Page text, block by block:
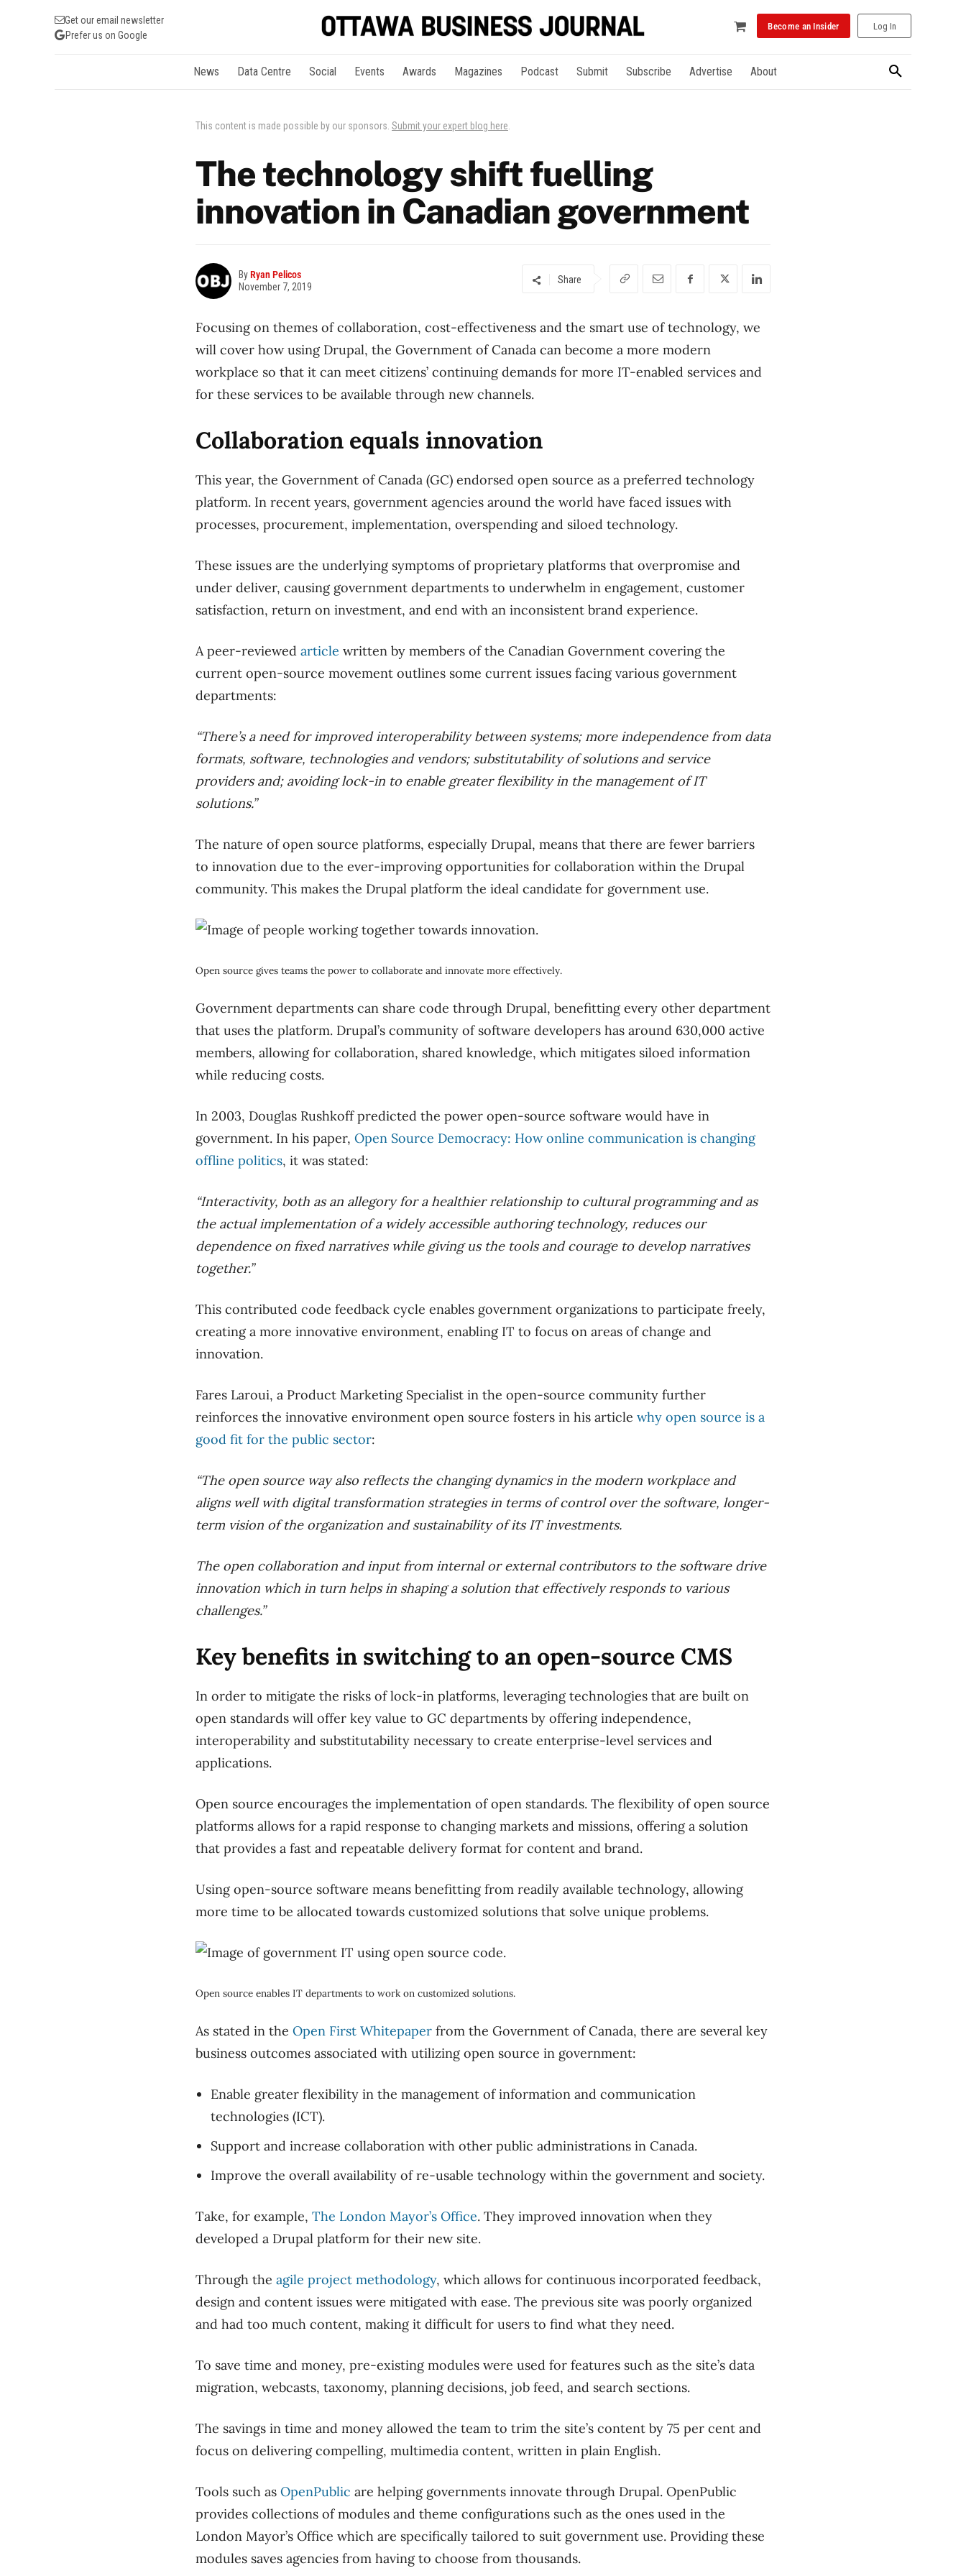
Get our email newsletter
Prefer us on Google
Become an Insider Log In
News Data Centre Social Events Awards Magazines Podcast Submit Subscribe Advertise About
This content is made possible by our sponsors. Submit your expert blog here
The technology shift fuelling
innovation in Canadian government
ByRyan Pelicos
November 7, 2019
Share
Focusing on themes of collaboration, cost-effectiveness and the smart use of technology, we
will cover how using Drupal, the Government of Canada can become a more modern
workplace so that it can meet citizens’ continuing demands for more IT-enabled services and
for these services to be available through new channels.
Collaboration equals innovation
This year, the Government of Canada (GC) endorsed open source as a preferred technology
platform. In recent years, government agencies around the world have faced issues with
processes, procurement, implementation, overspending and siloed technology.
These issues are the underlying symptoms of proprietary platforms that overpromise and
under deliver, causing government departments to underwhelm in engagement, customer
satisfaction, return on investment, and end with an inconsistent brand experience.
A peer-reviewed article written by members of the Canadian Government covering the
current open-source movement outlines some current issues facing various government
departments:
“There’s a need for improved interoperability between systems; more independence from data
formats, software, technologies and vendors; substitutability of solutions and service
providers and; avoiding lock-in to enable greater flexibility in the management of IT
solutions.”
The nature of open source platforms, especially Drupal, means that there are fewer barriers
to innovation due to the ever-improving opportunities for collaboration within the Drupal
community. This makes the Drupal platform the ideal candidate for government use.
Open source gives teams the power to collaborate and innovate more effectively.
Government departments can share code through Drupal, benefitting every other department
that uses the platform. Drupal’s community of software developers has around 630,000 active
members, allowing for collaboration, shared knowledge, which mitigates siloed information
while reducing costs.
In 2003, Douglas Rushkoff predicted the power open-source software would have in
government. In his paper, Open Source Democracy: How online communication is changing
offline politics, it was stated:
“Interactivity, both as an allegory for a healthier relationship to cultural programming and as
the actual implementation of a widely accessible authoring technology, reduces our
dependence on fixed narratives while giving us the tools and courage to develop narratives
together.”
This contributed code feedback cycle enables government organizations to participate freely,
creating a more innovative environment, enabling IT to focus on areas of change and
innovation.
Fares Laroui, a Product Marketing Specialist in the open-source community further
reinforces the innovative environment open source fosters in his article why open source is a
good fit for the public sector:
“The open source way also reflects the changing dynamics in the modern workplace and
aligns well with digital transformation strategies in terms of control over the software, longer-
term vision of the organization and sustainability of its IT investments.
The open collaboration and input from internal or external contributors to the software drive
innovation which in turn helps in shaping a solution that effectively responds to various
challenges.”
Key benefits in switching to an open-source CMS
In order to mitigate the risks of lock-in platforms, leveraging technologies that are built on
open standards will offer key value to GC departments by offering independence,
interoperability and substitutability necessary to create enterprise-level services and
applications.
Open source encourages the implementation of open standards. The flexibility of open source
platforms allows for a rapid response to changing markets and missions, offering a solution
that provides a fast and repeatable delivery format for content and brand.
Using open-source software means benefitting from readily available technology, allowing
more time to be allocated towards customized solutions that solve unique problems.
Open source enables IT departments to work on customized solutions.
As stated in the Open First Whitepaper from the Government of Canada, there are several key
business outcomes associated with utilizing open source in government:
Enable greater flexibility in the management of information and communication
technologies (ICT).
Support and increase collaboration with other public administrations in Canada.
Improve the overall availability of re-usable technology within the government and society.
Take, for example, The London Mayor’s Office. They improved innovation when they
developed a Drupal platform for their new site.
Through the agile project methodology, which allows for continuous incorporated feedback,
design and content issues were mitigated with ease. The previous site was poorly organized
and had too much content, making it difficult for users to find what they need.
To save time and money, pre-existing modules were used for features such as the site’s data
migration, webcasts, taxonomy, planning decisions, job feed, and search sections.
The savings in time and money allowed the team to trim the site’s content by 75 per cent and
focus on delivering compelling, multimedia content, written in plain English.
Tools such as OpenPublic are helping governments innovate through Drupal. OpenPublic
provides collections of modules and theme configurations such as the ones used in the
London Mayor’s Office which are specifically tailored to suit government use. Providing these
modules saves agencies from having to choose from thousands.